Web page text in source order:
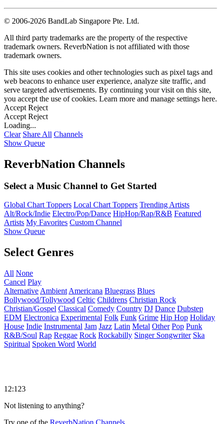
© 2006-2026 BandLab Singapore Pte. Ltd.
All third party trademarks are the property of the respective
trademark owners. ReverbNation is not affiliated with those
trademark owners.
This site uses cookies and other technologies such as pixel tags and
web beacons to enhance user experience, analyze site traffic, and
serve targeted advertisements. By continuing your visit on this site,
you accept the use of cookies. Learn more and manage settings here.
Accept Reject
Accept Reject
Loading...
Clear Share All Channels
Show Queue
ReverbNation Channels
Select a Music Channel to Get Started
Global Chart Toppers Local Chart Toppers Trending Artists
Alt/Rock/Indie Electro/Pop/Dance HipHop/Rap/R&B Featured
Artists My Favorites Custom Channel
Show Queue
Select Genres
All None
Cancel Play
Alternative Ambient Americana Bluegrass Blues
Bollywood/Tollywood Celtic Childrens Christian Rock
Christian/Gospel Classical Comedy Country DJ Dance Dubstep
EDM Electronica Experimental Folk Funk Grime Hip Hop Holiday
House Indie Instrumental Jam Jazz Latin Metal Other Pop Punk
R&B/Soul Rap Reggae Rock Rockabilly Singer Songwriter Ska
Spiritual Spoken Word World
12:123
Not listening to anything?